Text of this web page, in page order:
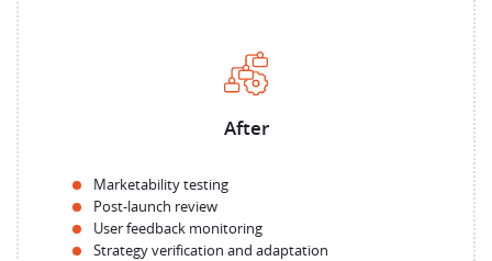
After
Marketability testing
Post-launch review
User feedback monitoring
Strategy verification and adaptation